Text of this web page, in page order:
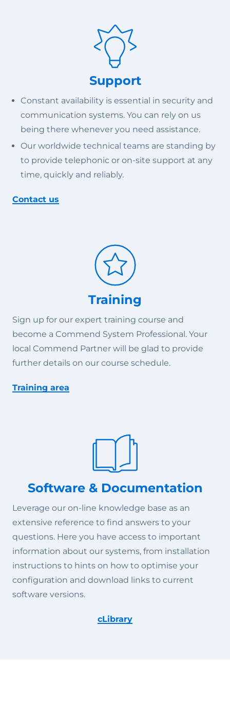
Support
Constant availability is essential in security and
communication systems. You can rely on us
being there whenever you need assistance.
Our worldwide technical teams are standing by
to provide telephonic or on-site support at any
time, quickly and reliably.
Contact us
Training
Sign up for our expert training course and
become a Commend System Professional. Your
local Commend Partner will be glad to provide
further details on our course schedule.
Training area
Software & Documentation
Leverage our on-line knowledge base as an
extensive reference to find answers to your
questions. Here you have access to important
information about our systems, from installation
instructions to hints on how to optimise your
configuration and download links to current
software versions.
cLibrary